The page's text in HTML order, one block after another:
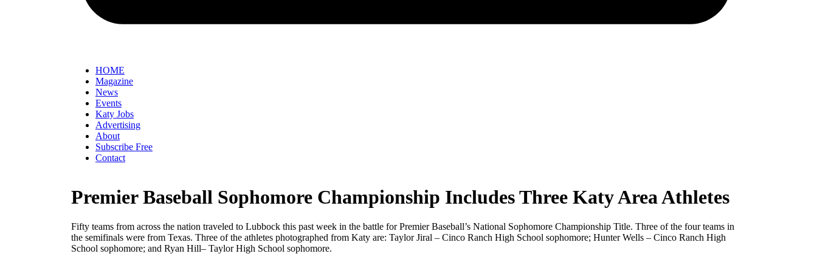
HOME
Magazine
News
Events
Katy Jobs
Advertising
About
Subscribe Free
Contact
Premier Baseball Sophomore Championship Includes Three Katy Area Athletes
Fifty teams from across the nation traveled to Lubbock this past week in the battle for Premier Baseball’s National Sophomore Championship Title. Three of the four teams in
the semifinals were from Texas. Three of the athletes photographed from Katy are: Taylor Jiral – Cinco Ranch High School sophomore; Hunter Wells – Cinco Ranch High
School sophomore; and Ryan Hill– Taylor High School sophomore.